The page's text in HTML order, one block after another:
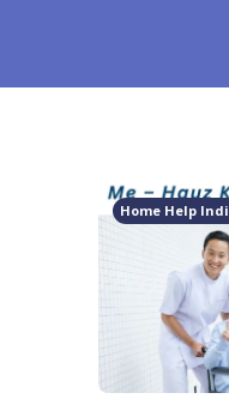
Home Help